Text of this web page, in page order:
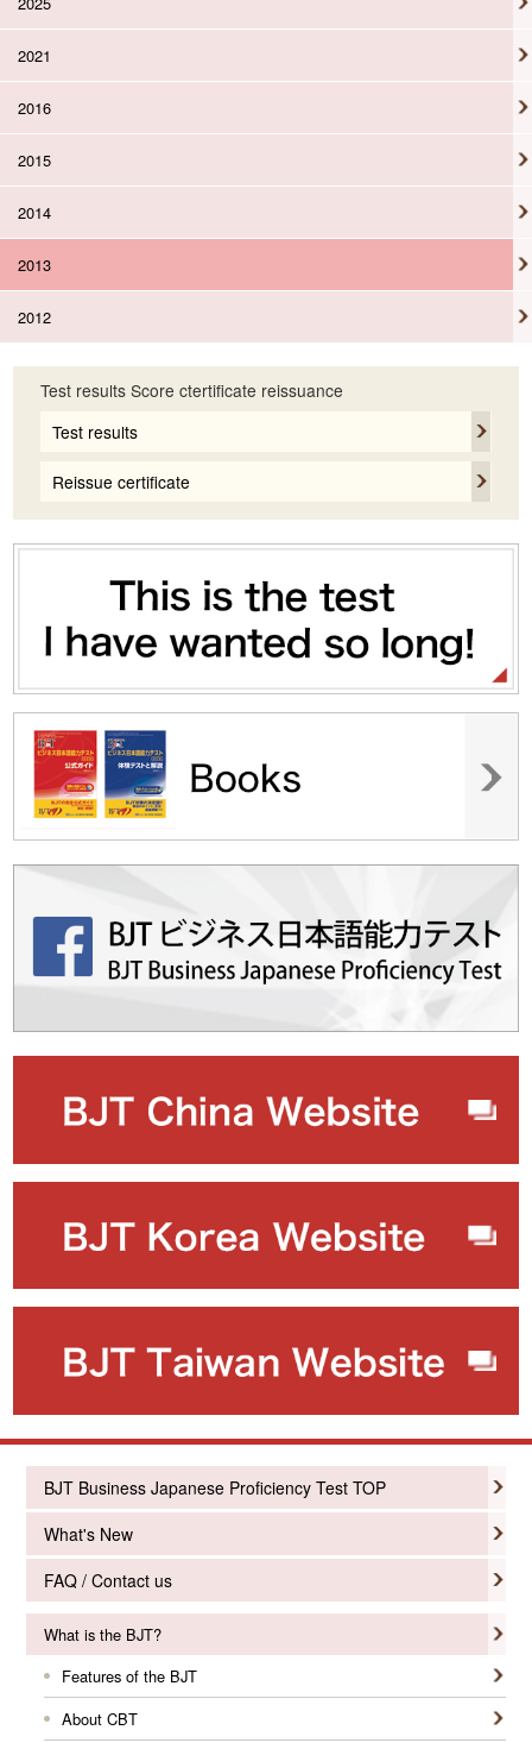
2021
2016
2015
2014
2013
2012
Test results Score ctertificate reissuance
Test results
Reissue certificate
BJT Business Japanese Proficiency Test TOP
What's New
FAQ / Contact us
What is the BJT?
Features of the BJT
About CBT